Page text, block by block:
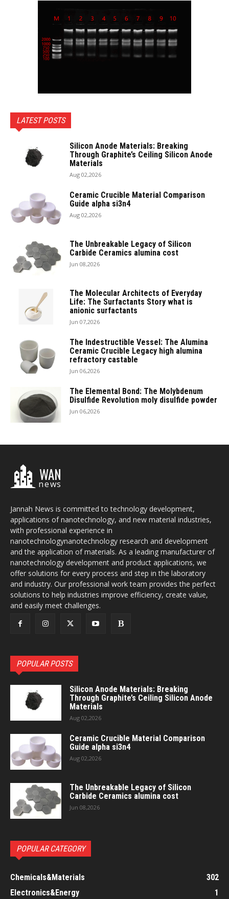
LATEST POSTS
Silicon Anode Materials: Breaking
Through Graphite’s Ceiling Silicon Anode
Materials
Aug 02,2026
Ceramic Crucible Material Comparison
Guide alpha si3n4
Aug 02,2026
The Unbreakable Legacy of Silicon
Carbide Ceramics alumina cost
Jun 08,2026
The Molecular Architects of Everyday
Life: The Surfactants Story what is
anionic surfactants
Jun 07,2026
The Indestructible Vessel: The Alumina
Ceramic Crucible Legacy high alumina
refractory castable
Jun 06,2026
The Elemental Bond: The Molybdenum
Disulfide Revolution moly disulfide powder
Jun 06,2026
WAN
news
Jannah News is committed to technology development,
applications of nanotechnology, and new material industries,
with professional experience in
nanotechnologynanotechnology research and development
and the application of materials. As a leading manufacturer of
nanotechnology development and product applications, we
offer solutions for every process and step in the laboratory
and industry. Our professional work team provides the perfect
solutions to help industries improve efficiency, create value,
and easily meet challenges.
POPULAR POSTS
Silicon Anode Materials: Breaking
Through Graphite’s Ceiling Silicon Anode
Materials
Aug 02,2026
Ceramic Crucible Material Comparison
Guide alpha si3n4
Aug 02,2026
The Unbreakable Legacy of Silicon
Carbide Ceramics alumina cost
Jun 08,2026
POPULAR CATEGORY
Chemicals&Materials
302
Electronics&Energy
1